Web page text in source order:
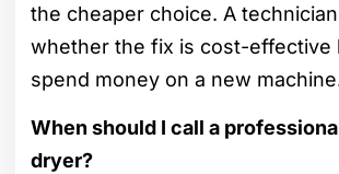
the cheaper choice. A
whether the fix is cost-effective
spend money on a new
When should I call a
dryer?